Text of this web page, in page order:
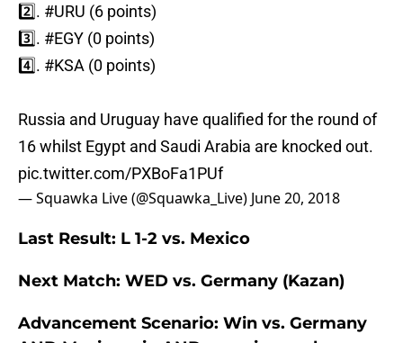
2️⃣. #URU (6 points)
3️⃣. #EGY (0 points)
4️⃣. #KSA (0 points)
Russia and Uruguay have qualified for the round of
16 whilst Egypt and Saudi Arabia are knocked out.
pic.twitter.com/PXBoFa1PUf
— Squawka Live (@Squawka_Live) June 20, 2018
Last Result: L 1-2 vs. Mexico
Next Match: WED vs. Germany (Kazan)
Advancement Scenario: Win vs. Germany